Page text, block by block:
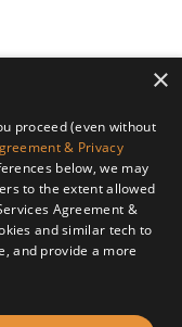
LLC
×
proceed (even without
& Privacy
below, we may
to the extent allowed
Agreement &
and similar tech to
and provide a more